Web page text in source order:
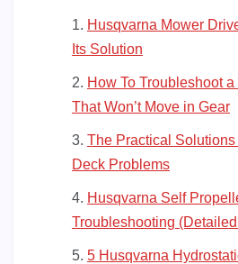
Husqvarna Mower
Its Solution
How To Troubleshoot
That Won’t Move in Gear
The Practical
Deck Problems
Husqvarna Self
Troubleshooting
5 Husqvarna